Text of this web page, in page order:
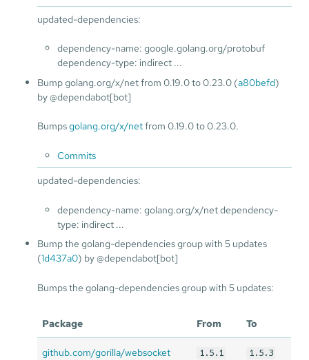
updated-dependencies:
dependency-name: google.golang.org/protobuf
dependency-type: indirect ...
Bump golang.org/x/net from 0.19.0 to 0.23.0 (a80befd)
by @dependabot[bot]
Bumpsgolang.org/x/netfrom 0.19.0 to 0.23.0.
Commits
updated-dependencies:
dependency-name: golang.org/x/net dependency-
type: indirect ...
Bump the golang-dependencies group with 5 updates
(1d437a0) by @dependabot[bot]
Bumps the golang-dependencies group with 5 updates:
Package From To
github.com/gorilla/websocket 1.5.1 1.5.3